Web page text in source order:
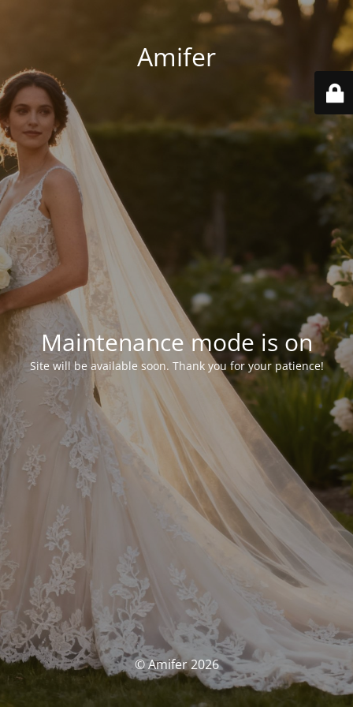
Amifer
Maintenance mode is on
Site will be available soon. Thank you for your patience!
© Amifer 2026